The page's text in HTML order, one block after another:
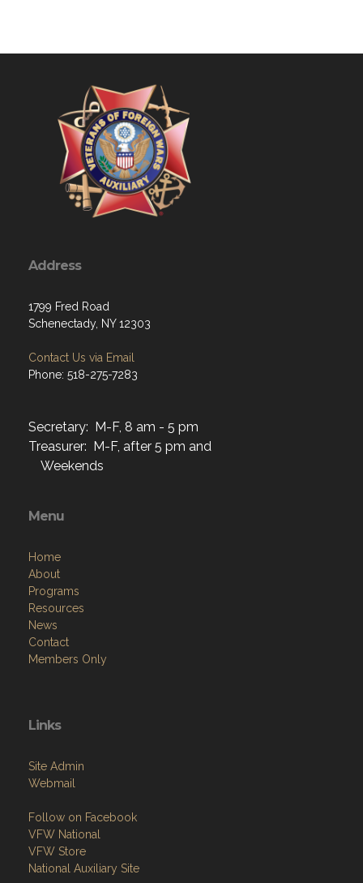
Address
1799 Fred Road
Schenectady, NY 12303
Contact Us via Email
Phone: 518-275-7283
Secretary: M-F, 8 am - 5 pm
Treasurer: M-F, after 5 pm and
Weekends
Menu
Home
About
Programs
Resources
News
Contact
Members Only
Links
Site Admin
Webmail
Follow on Facebook
VFW National
VFW Store
National Auxiliary Site